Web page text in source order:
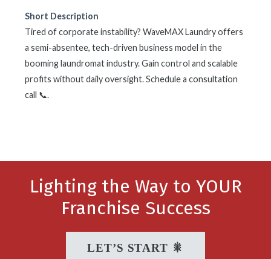
Short Description
Tired of corporate instability? WaveMAX Laundry offers
a semi-absentee, tech-driven business model in the
booming laundromat industry. Gain control and scalable
profits without daily oversight. Schedule a consultation
call 📞.
Lighting the Way to YOUR
Franchise Success
LET’S START 🎇